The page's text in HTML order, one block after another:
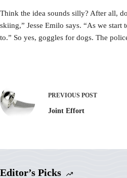
Think the idea sounds silly? After all,
skiing,” Jesse Emilo says. “As we
to.” So yes, goggles for dogs. The
PREVIOUS POST
Joint Effort
Editor’s Picks